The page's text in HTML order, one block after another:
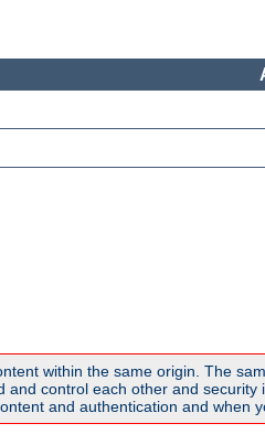
within the same origin. The
control each other and
and authentication and when